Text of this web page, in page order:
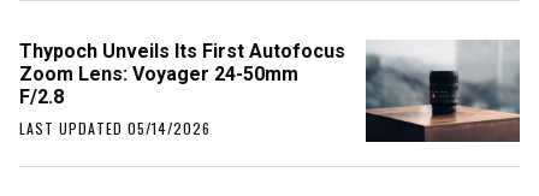
Thypoch Unveils Its First Autofocus
Zoom Lens: Voyager 24-50mm
F/2.8
LAST UPDATED 05/14/2026